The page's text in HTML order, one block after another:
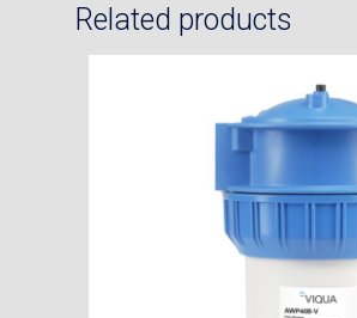
Related products